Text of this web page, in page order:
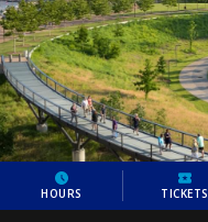
HOURS TICKETS